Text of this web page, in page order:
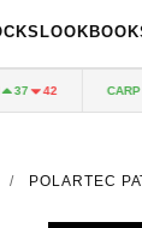
42 CARP
/ POLARTEC